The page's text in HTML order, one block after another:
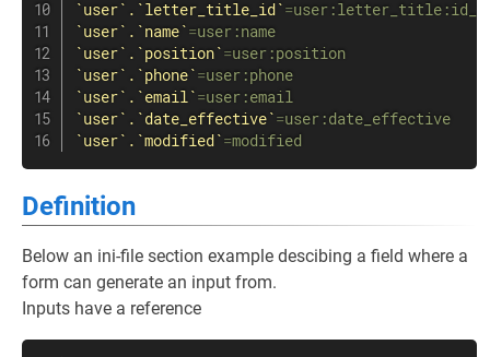
`user`.`letter_title_id`=
`user`.`name`=user:name
`user`.`position`=user:position
`user`.`phone`=user:phone
`user`.`email`=user:email
`user`.`date_effective`=user:date_effective
`user`.`modified`=modified
Definition
Below an ini-file section example descibing a field where a
form can generate an input from.
Inputs have a reference